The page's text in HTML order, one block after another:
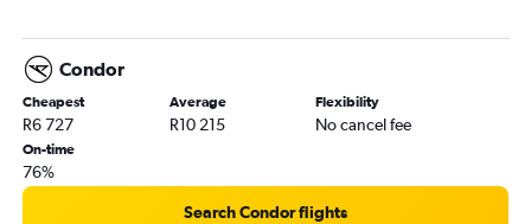
Condor
Cheapest
R6 727
Average
R10 215
Flexibility
No cancel fee
On-time
76%
Search Condor flights